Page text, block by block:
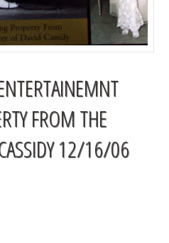
FROM THE
12/16/06